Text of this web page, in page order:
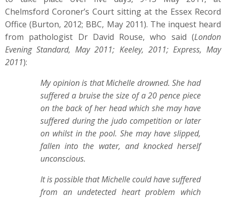
Chelmsford Coroner’s Court sitting at the Essex Record
Office (Burton, 2012; BBC, May 2011). The inquest heard
from pathologist Dr David Rouse, who said (London
Evening Standard, May 2011; Keeley, 2011; Express, May
2011):
My opinion is that Michelle drowned. She had
suffered a bruise the size of a 20 pence piece
on the back of her head which she may have
suffered during the judo competition or later
on whilst in the pool. She may have slipped,
fallen into the water, and knocked herself
unconscious.
It is possible that Michelle could have suffered
from an undetected heart problem which